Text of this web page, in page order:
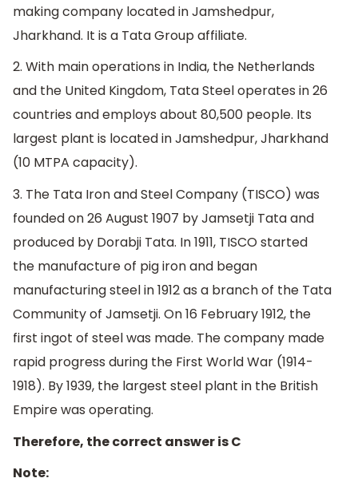
making company located in Jamshedpur,
Jharkhand. It is a Tata Group affiliate.
2. With main operations in India, the Netherlands
and the United Kingdom, Tata Steel operates in 26
countries and employs about 80,500 people. Its
largest plant is located in Jamshedpur, Jharkhand
(10 MTPA capacity).
3. The Tata Iron and Steel Company (TISCO) was
founded on 26 August 1907 by Jamsetji Tata and
produced by Dorabji Tata. In 1911, TISCO started
the manufacture of pig iron and began
manufacturing steel in 1912 as a branch of the Tata
Community of Jamsetji. On 16 February 1912, the
first ingot of steel was made. The company made
rapid progress during the First World War (1914-
1918). By 1939, the largest steel plant in the British
Empire was operating.
Therefore, the correct answer is C
Note: